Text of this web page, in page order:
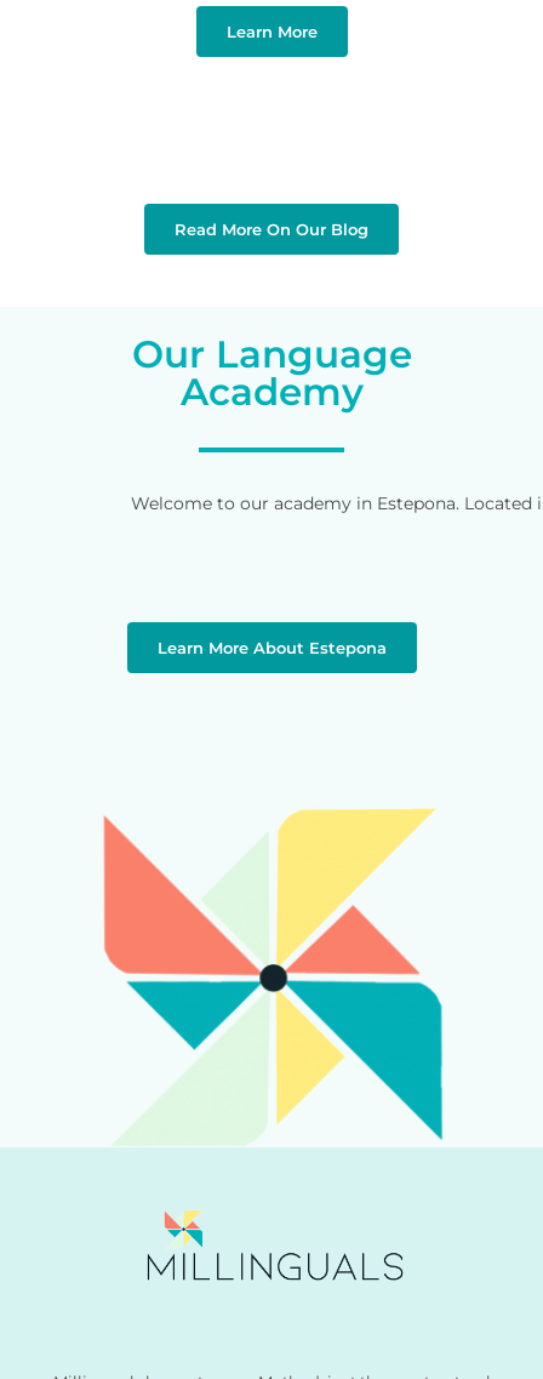
Learn More
Read More On Our Blog
Our Language
Academy
Welcome to our academy in Estepona.
Learn More About Estepona